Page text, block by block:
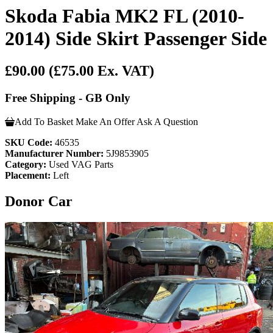
Skoda Fabia MK2 FL (2010-
2014) Side Skirt Passenger Side
£90.00 (£75.00 Ex. VAT)
Free Shipping - GB Only
Add To Basket Make An Offer Ask A Question
SKU Code: 46535
Manufacturer Number: 5J9853905
Category: Used VAG Parts
Placement: Left
Donor Car